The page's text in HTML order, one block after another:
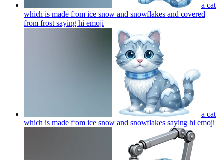
a cat
which is made from ice snow and snowflakes and covered
from frost saying hi emoji
a cat
which is made from ice snow and snowflakes saying hi emoji